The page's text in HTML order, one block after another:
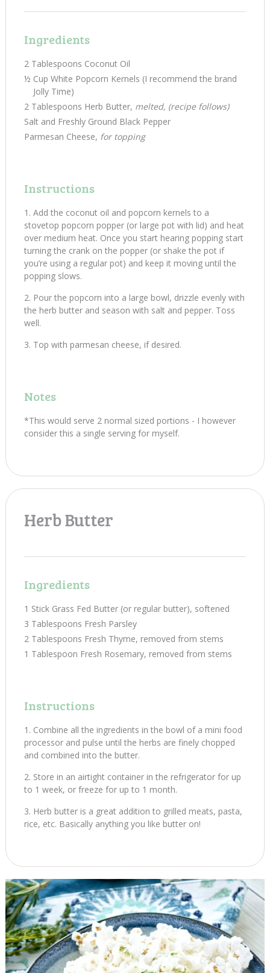
Ingredients
2 Tablespoons Coconut Oil
½ Cup White Popcorn Kernels (I recommend the brand
Jolly Time)
2 Tablespoons Herb Butter, melted, (recipe follows)
Salt and Freshly Ground Black Pepper
Parmesan Cheese, for topping
Instructions
Add the coconut oil and popcorn kernels to a
stovetop popcorn popper (or large pot with lid) and heat
over medium heat. Once you start hearing popping start
turning the crank on the popper (or shake the pot if
you’re using a regular pot) and keep it moving until the
popping slows.
Pour the popcorn into a large bowl, drizzle evenly with
the herb butter and season with salt and pepper. Toss
well.
Top with parmesan cheese, if desired.
Notes
*This would serve 2 normal sized portions - I however
consider this a single serving for myself.
Herb Butter
Ingredients
1 Stick Grass Fed Butter (or regular butter), softened
3 Tablespoons Fresh Parsley
2 Tablespoons Fresh Thyme, removed from stems
1 Tablespoon Fresh Rosemary, removed from stems
Instructions
Combine all the ingredients in the bowl of a mini food
processor and pulse until the herbs are finely chopped
and combined into the butter.
Store in an airtight container in the refrigerator for up
to 1 week, or freeze for up to 1 month.
Herb butter is a great addition to grilled meats, pasta,
rice, etc. Basically anything you like butter on!